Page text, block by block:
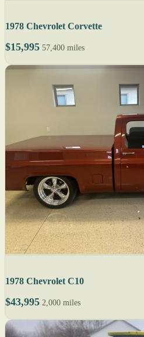
1978 Chevrolet Corvette
$15,995 57,400 miles
1978 Chevrolet C10
$43,995 2,000 miles